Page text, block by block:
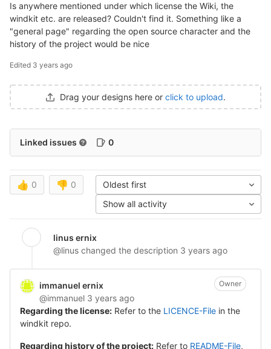
Is anywhere mentioned under which license the Wiki, the
windkit etc. are released? Couldn't find it. Something like a
"general page" regarding the open source character and the
history of the project would be nice
Edited 3 years ago
Drag your designs here or click to upload.
Linked issues 0
👍 0 👎 0
Oldest first
Show all activity
linus ernix
@linus changed the description 3 years ago
immanuel ernix
@immanuel 3 years ago
Owner
Regarding the license: Refer to the LICENCE-File in the
windkit repo.
Regarding history of the project: Refer to README-File,